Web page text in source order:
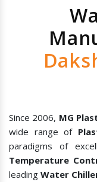
Since 2006, MG
wide range of
paradigms of
Temperature
leadingWater